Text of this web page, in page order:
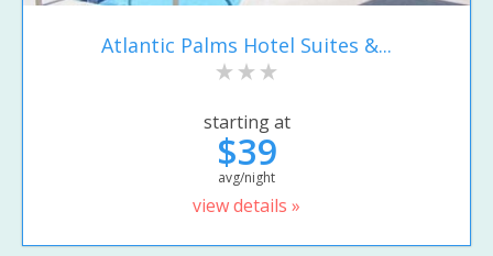
Atlantic Palms Hotel Suites &...
starting at
$39
avg/night
view details »